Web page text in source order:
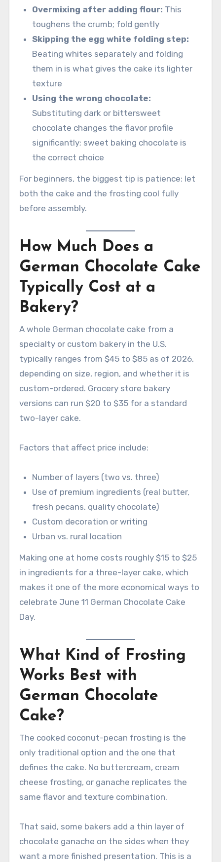
Overmixing after adding flour: This
toughens the crumb; fold gently
Skipping the egg white folding step:
Beating whites separately and folding
them in is what gives the cake its lighter
texture
Using the wrong chocolate:
Substituting dark or bittersweet
chocolate changes the flavor profile
significantly; sweet baking chocolate is
the correct choice
For beginners, the biggest tip is patience: let
both the cake and the frosting cool fully
before assembly.
How Much Does a
German Chocolate Cake
Typically Cost at a
Bakery?
A whole German chocolate cake from a
specialty or custom bakery in the U.S.
typically ranges from $45 to $85 as of 2026,
depending on size, region, and whether it is
custom-ordered. Grocery store bakery
versions can run $20 to $35 for a standard
two-layer cake.
Factors that affect price include:
Number of layers (two vs. three)
Use of premium ingredients (real butter,
fresh pecans, quality chocolate)
Custom decoration or writing
Urban vs. rural location
Making one at home costs roughly $15 to $25
in ingredients for a three-layer cake, which
makes it one of the more economical ways to
celebrate June 11 German Chocolate Cake
Day.
What Kind of Frosting
Works Best with
German Chocolate
Cake?
The cooked coconut-pecan frosting is the
only traditional option and the one that
defines the cake. No buttercream, cream
cheese frosting, or ganache replicates the
same flavor and texture combination.
That said, some bakers add a thin layer of
chocolate ganache on the sides when they
want a more finished presentation. This is a